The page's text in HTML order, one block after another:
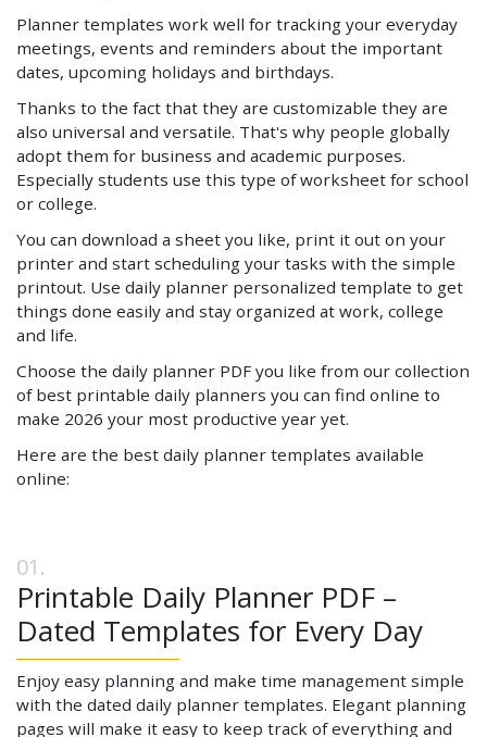
Planner templates work well for tracking your everyday
meetings, events and reminders about the important
dates, upcoming holidays and birthdays.
Thanks to the fact that they are customizable they are
also universal and versatile. That's why people globally
adopt them for business and academic purposes.
Especially students use this type of worksheet for school
or college.
You can download a sheet you like, print it out on your
printer and start scheduling your tasks with the simple
printout. Use daily planner personalized template to get
things done easily and stay organized at work, college
and life.
Choose the daily planner PDF you like from our collection
of best printable daily planners you can find online to
make 2026 your most productive year yet.
Here are the best daily planner templates available
online:
Printable Daily Planner PDF –
Dated Templates for Every Day
Enjoy easy planning and make time management simple
with the dated daily planner templates. Elegant planning
pages will make it easy to keep track of everything and